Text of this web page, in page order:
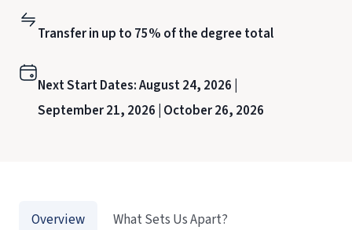
Transfer in up to 75% of the degree total
Next Start Dates:August 24, 2026 |
September 21, 2026 | October 26, 2026
Overview
What Sets Us Apart?